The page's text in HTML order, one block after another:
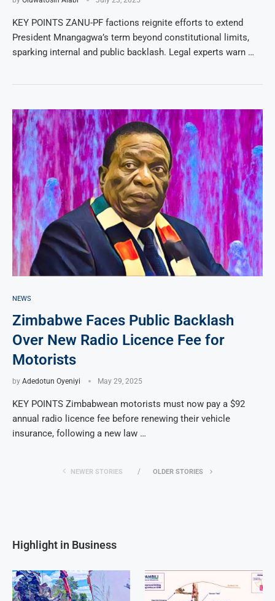
KEY POINTS ZANU-PF factions reignite efforts to extend
President Mnangagwa’s term beyond constitutional limits,
sparking internal and public backlash. Legal experts warn …
NEWS
Zimbabwe Faces Public Backlash
Over New Radio Licence Fee for
Motorists
by Adedotun Oyeniyi May 29, 2025
KEY POINTS Zimbabwean motorists must now pay a $92
annual radio licence fee before renewing their vehicle
insurance, following a new law …
NEWER STORIES OLDER STORIES
Highlight in Business